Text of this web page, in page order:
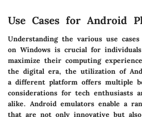
Use Cases for Android
Understanding the various use
on Windows is crucial for
maximize their computing
the digital era, the utilization of
a different platform offers multiple
considerations for tech enthusiasts
alike. Android emulators enable a
that are not only innovative but